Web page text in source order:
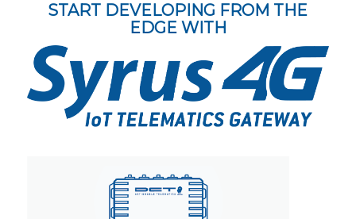
START DEVELOPING FROM THE
EDGE WITH